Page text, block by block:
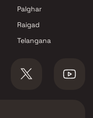
Palghar
Raigad
Telangana